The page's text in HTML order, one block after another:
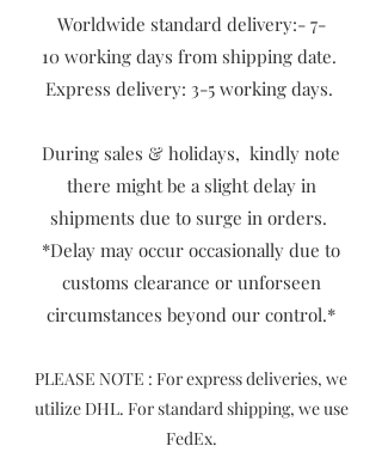
Worldwide standard delivery:- 7-
10 working days from shipping date.
Express delivery: 3-5 working days.
During sales & holidays, kindly note
there might be a slight delay in
shipments due to surge in orders.
​*Delay may occur occasionally due to
customs clearance or unforseen
circumstances beyond our control.*
PLEASE NOTE : For express deliveries, we
utilize DHL. For standard shipping, we use
FedEx.